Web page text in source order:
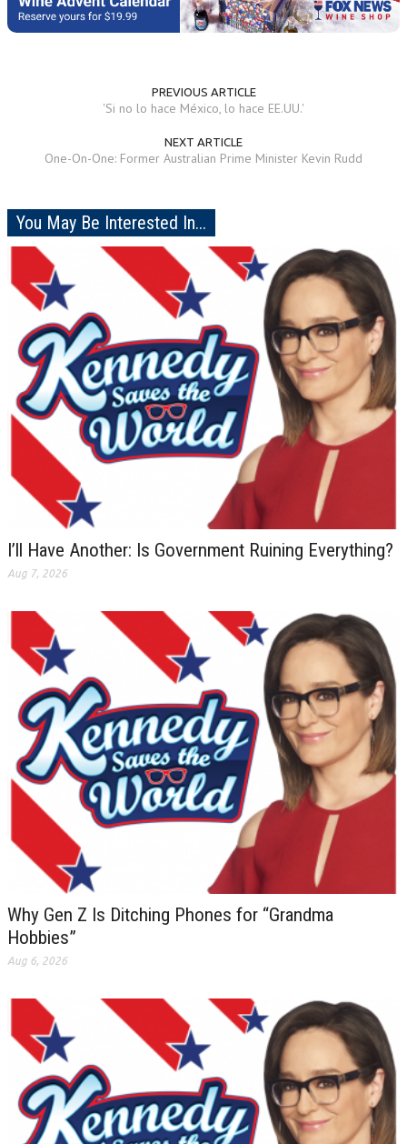
PREVIOUS ARTICLE
'Si no lo hace México, lo hace EE.UU.'
NEXT ARTICLE
One-On-One: Former Australian Prime Minister Kevin Rudd
You May Be Interested In...
I’ll Have Another: Is Government Ruining Everything?
Aug 7, 2026
Why Gen Z Is Ditching Phones for “Grandma
Hobbies”
Aug 6, 2026